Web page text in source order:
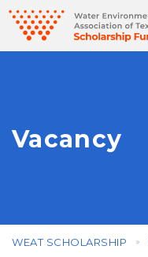
Vacancy
WEAT SCHOLARSHIP